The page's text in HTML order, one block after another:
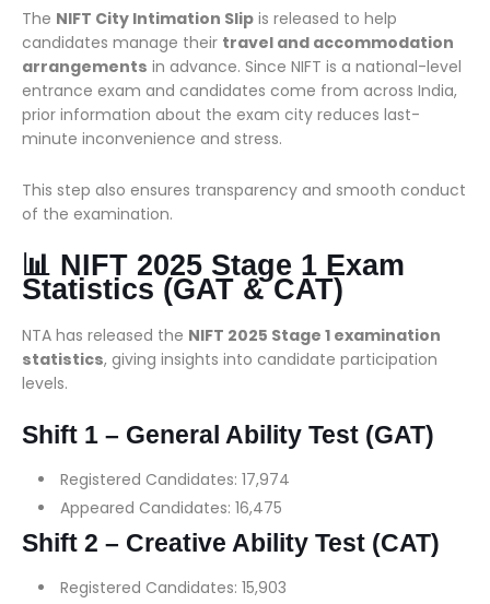
The NIFT City Intimation Slip is released to help
candidates manage their travel and accommodation
arrangements in advance. Since NIFT is a national-level
entrance exam and candidates come from across India,
prior information about the exam city reduces last-
minute inconvenience and stress.
This step also ensures transparency and smooth conduct
of the examination.
📊 NIFT 2025 Stage 1 Exam
Statistics (GAT & CAT)
NTA has released the NIFT 2025 Stage 1 examination
statistics, giving insights into candidate participation
levels.
Shift 1 – General Ability Test (GAT)
Registered Candidates: 17,974
Appeared Candidates: 16,475
Shift 2 – Creative Ability Test (CAT)
Registered Candidates: 15,903